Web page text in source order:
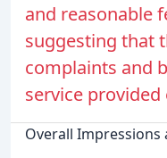
and reasonable
suggesting that
complaints and
service provided
Overall Impressions